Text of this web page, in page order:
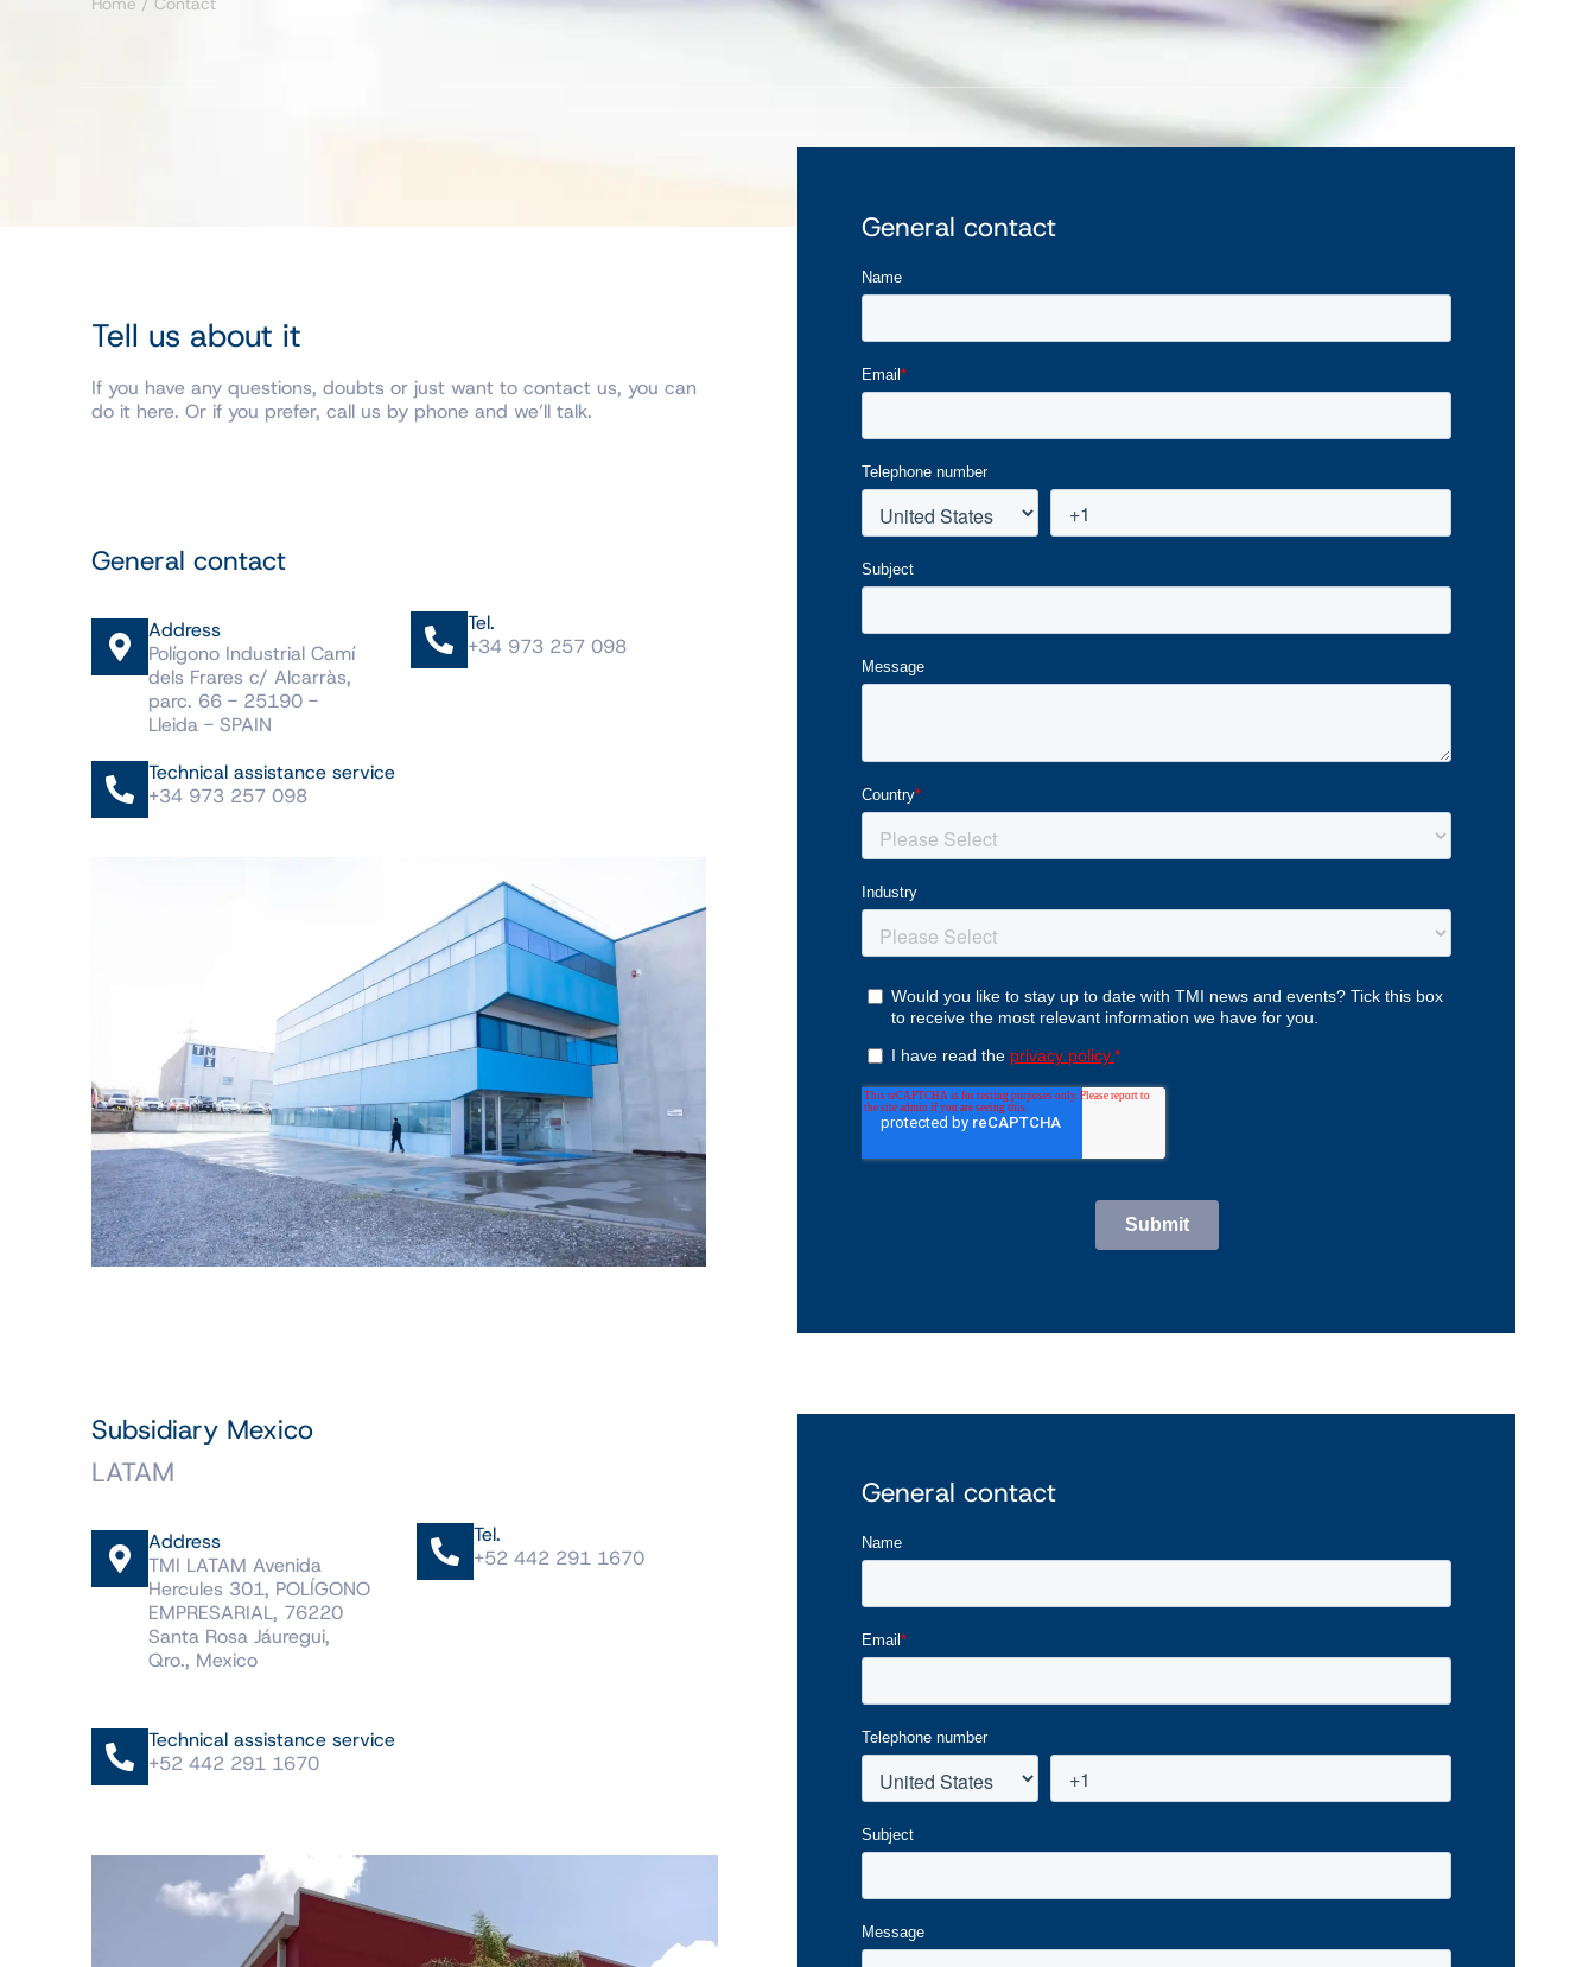
Tell us about it
If you have any questions, doubts or just want to contact us, you can
do it here. Or if you prefer, call us by phone and we’ll talk.
General contact
Address
Polígono Industrial Camí
dels Frares c/ Alcarràs,
parc. 66 - 25190 -
Lleida - SPAIN
Technical assistance service
+34 973 257 098
Tel.
+34 973 257 098
General contact
Subsidiary Mexico
LATAM
Address
TMI LATAM Avenida
Hercules 301, POLÍGONO
EMPRESARIAL, 76220
Santa Rosa Jáuregui,
Qro., Mexico
Technical assistance service
+52 442 291 1670
Tel.
+52 442 291 1670
General contact